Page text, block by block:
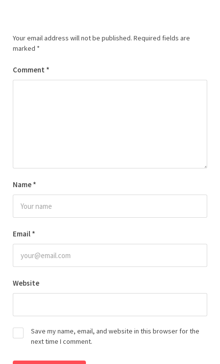
Your email address will not be published. Required fields are
marked *
Comment *
Name *
Email *
Website
Save my name, email, and website in this browser for the
next time I comment.